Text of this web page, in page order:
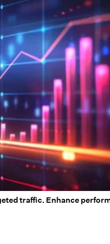
traffic. Enhance